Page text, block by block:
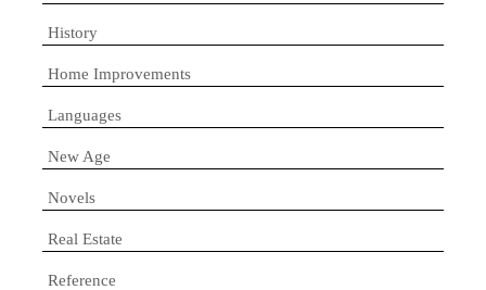
History
Home Improvements
Languages
New Age
Novels
Real Estate
Reference